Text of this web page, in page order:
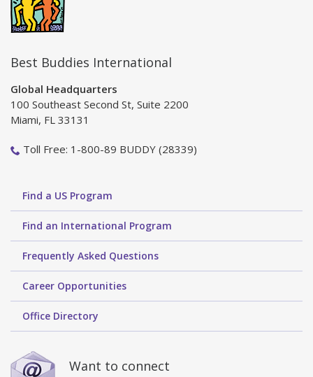
Best Buddies International
Global Headquarters
100 Southeast Second St, Suite 2200
Miami, FL 33131
Toll Free: 1-800-89 BUDDY (28339)
Find a US Program
Find an International Program
Frequently Asked Questions
Career Opportunities
Office Directory
Want to connect